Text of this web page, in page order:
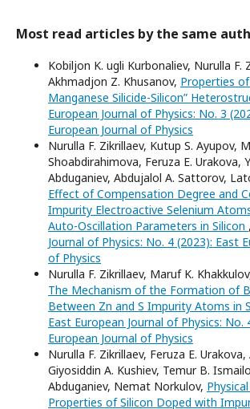
Most read articles by the same
Kobiljon K. ugli Kurbonaliev, Nurulla F.
Akhmadjon Z. Khusanov, Properties of
Manganese Silicide-Silicon”
European Journal of Physics: No. 3
European Journal of Physics
Nurulla F. Zikrillaev, Kutup S. Ayupov,
Shoabdirahimova, Feruza E. Urakova,
Abduganiev, Abdujalol A. Sattorov,
Effect of Compensation Degree and
Impurity Electroactive Selenium
Auto-Oscillation Parameters in Silicon ,
Journal of Physics: No. 4 (2023): East
of Physics
Nurulla F. Zikrillaev, Maruf K.
The Mechanism of the Formation of
Between Zn and S Impurity Atoms in
East European Journal of Physics: No.
European Journal of Physics
Nurulla F. Zikrillaev, Feruza E. Urakova,
Giyosiddin A. Kushiev, Temur B.
Abduganiev, Nemat Norkulov,
Properties of Silicon Doped with